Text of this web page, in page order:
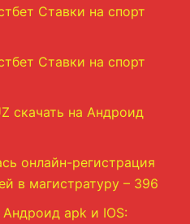
Ставки на спорт
Ставки на спорт
скачать на Андроид
онлайн-регистрация
в магистратуру – 396
apk и IOS: